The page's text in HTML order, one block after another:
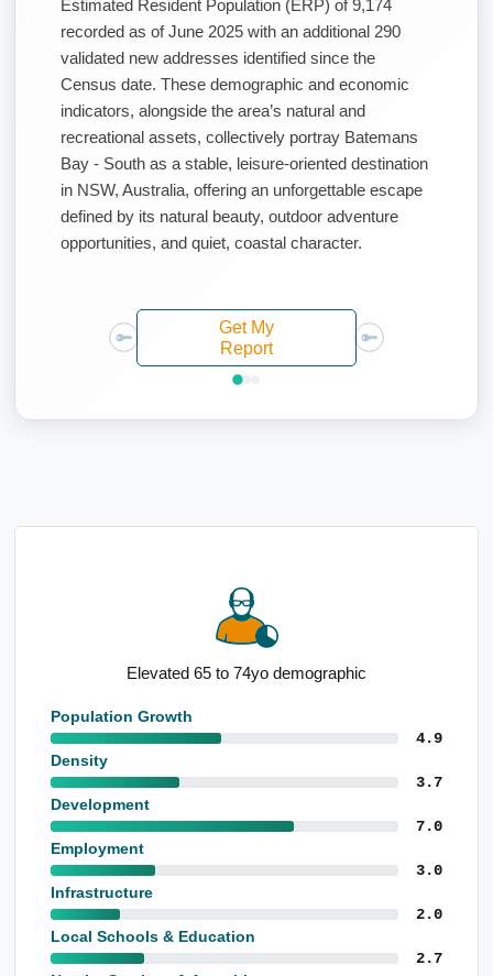
Estimated Resident Population (ERP) of 9,174
recorded as of June 2025 with an additional 290
validated new addresses identified since the
Census date. These demographic and economic
indicators, alongside the area’s natural and
recreational assets, collectively portray Batemans
Bay - South as a stable, leisure-oriented destination
in NSW, Australia, offering an unforgettable escape
defined by its natural beauty, outdoor adventure
opportunities, and quiet, coastal character.
Get My
Report
Elevated 65 to 74yo demographic
Population Growth
4.9
Density
3.7
Development
7.0
Employment
3.0
Infrastructure
2.0
Local Schools & Education
2.7